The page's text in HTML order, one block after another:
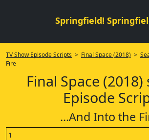
Springfield!
TV Show Episode Scripts > Final Space (2018) >
Fire
Final Space (2018)
Episode
...And Into the
1